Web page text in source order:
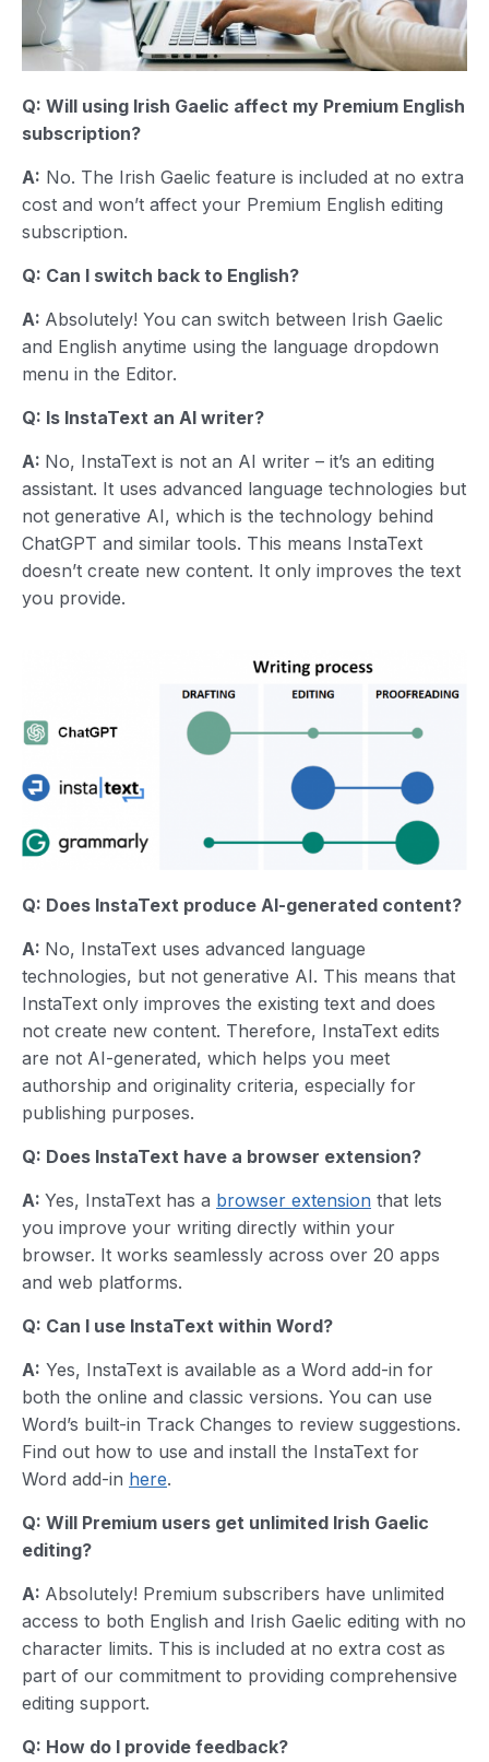
Q: Will using Irish Gaelic affect my Premium English
subscription?
A: No. The Irish Gaelic feature is included at no extra
cost and won’t affect your Premium English editing
subscription.
Q: Can I switch back to English?
A: Absolutely! You can switch between Irish Gaelic
and English anytime using the language dropdown
menu in the Editor.
Q: Is InstaText an AI writer?
A: No, InstaText is not an AI writer – it’s an editing
assistant. It uses advanced language technologies but
not generative AI, which is the technology behind
ChatGPT and similar tools. This means InstaText
doesn’t create new content. It only improves the text
you provide.
Q: Does InstaText produce AI-generated content?
A: No, InstaText uses advanced language
technologies, but not generative AI. This means that
InstaText only improves the existing text and does
not create new content. Therefore, InstaText edits
are not AI-generated, which helps you meet
authorship and originality criteria, especially for
publishing purposes.
Q: Does InstaText have a browser extension?
A: Yes, InstaText has a browser extension that lets
you improve your writing directly within your
browser. It works seamlessly across over 20 apps
and web platforms.
Q: Can I use InstaText within Word?
A: Yes, InstaText is available as a Word add-in for
both the online and classic versions. You can use
Word’s built-in Track Changes to review suggestions.
Find out how to use and install the InstaText for
Word add-in here.
Q: Will Premium users get unlimited Irish Gaelic
editing?
A: Absolutely! Premium subscribers have unlimited
access to both English and Irish Gaelic editing with no
character limits. This is included at no extra cost as
part of our commitment to providing comprehensive
editing support.
Q: How do I provide feedback?